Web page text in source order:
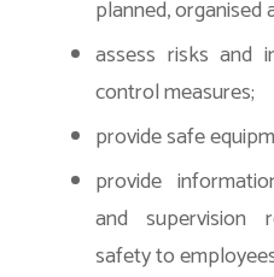
planned, organised
assess risks and
control measures;
provide safe
provide
and supervision
safety to